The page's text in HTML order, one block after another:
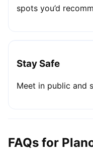
spots you’d
Stay Safe
Meet in public and
FAQs for